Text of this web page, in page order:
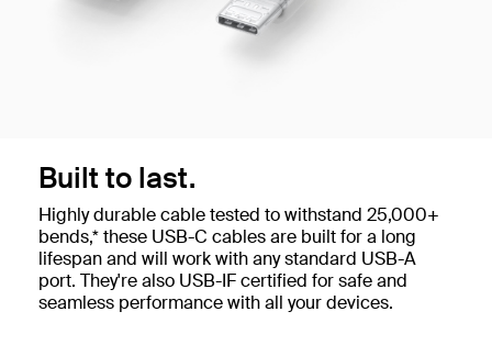
Built to last.
Highly durable cable tested to withstand 25,000+
bends,* these USB-C cables are built for a long
lifespan and will work with any standard USB-A
port. They're also USB-IF certified for safe and
seamless performance with all your devices.